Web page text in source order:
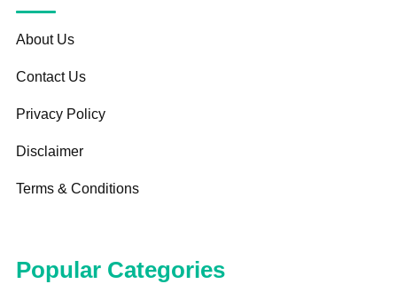
About Us
Contact Us
Privacy Policy
Disclaimer
Terms & Conditions
Popular Categories